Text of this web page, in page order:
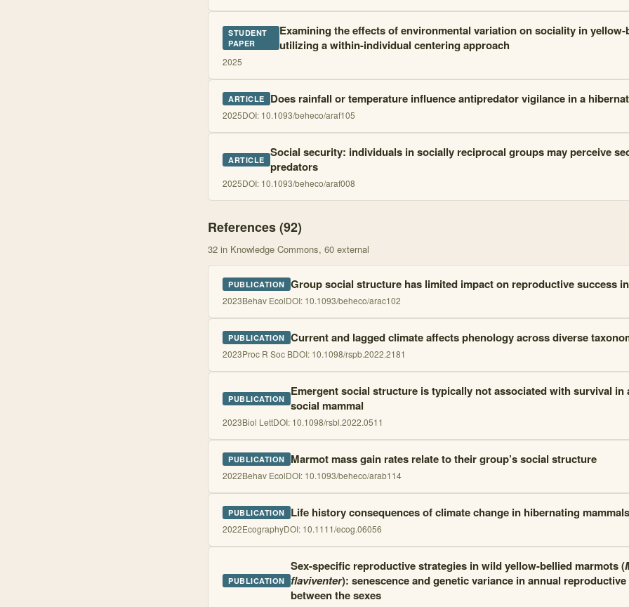
STUDENT
PAPER
Examining the effects of environmental variation on sociality in
utilizing a within-individual centering approach
2025
ARTICLE Does rainfall or temperature influence antipredator vigilance in a
2025DOI: 10.1093/beheco/araf105
ARTICLE Social security: individuals in socially reciprocal groups may perceive
predators
2025DOI: 10.1093/beheco/araf008
References (92)
32 in Knowledge Commons, 60 external
PUBLICATION Group social structure has limited impact on reproductive success
2023Behav EcolDOI: 10.1093/beheco/arac102
PUBLICATION Current and lagged climate affects phenology across diverse
2023Proc R Soc BDOI: 10.1098/rspb.2022.2181
PUBLICATION Emergent social structure is typically not associated with survival in
social mammal
2023Biol LettDOI: 10.1098/rsbl.2022.0511
PUBLICATION Marmot mass gain rates relate to their group’s social structure
2022Behav EcolDOI: 10.1093/beheco/arab114
PUBLICATION Life history consequences of climate change in hibernating
2022EcographyDOI: 10.1111/ecog.06056
PUBLICATION
Sex-specific reproductive strategies in wild yellow-bellied marmots (
flaviventer): senescence and genetic variance in annual
between the sexes